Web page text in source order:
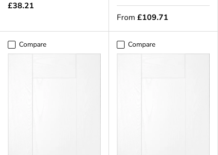
£38.21
From £109.71
Compare Compare